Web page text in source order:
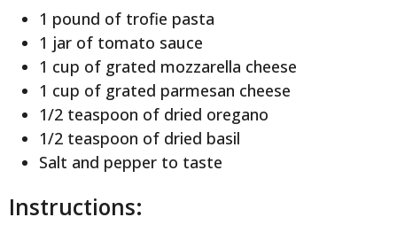
1 pound of trofie pasta
1 jar of tomato sauce
1 cup of grated mozzarella cheese
1 cup of grated parmesan cheese
1/2 teaspoon of dried oregano
1/2 teaspoon of dried basil
Salt and pepper to taste
Instructions: